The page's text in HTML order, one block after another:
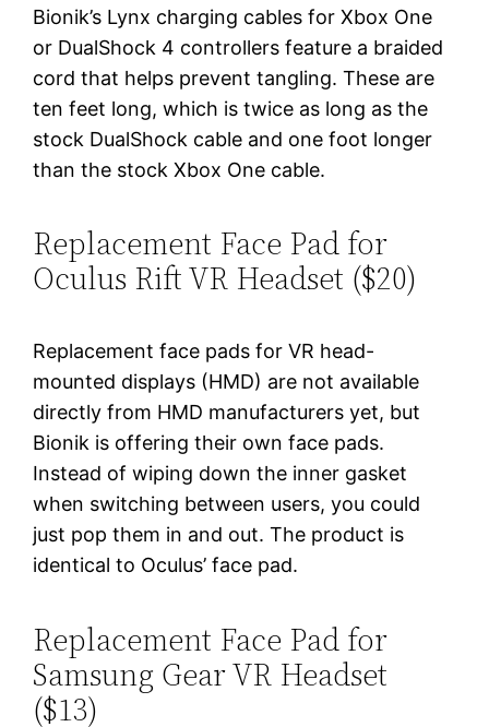
Bionik’s Lynx charging cables for Xbox One
or DualShock 4 controllers feature a braided
cord that helps prevent tangling. These are
ten feet long, which is twice as long as the
stock DualShock cable and one foot longer
than the stock Xbox One cable.
Replacement Face Pad for
Oculus Rift VR Headset ($20)
Replacement face pads for VR head-
mounted displays (HMD) are not available
directly from HMD manufacturers yet, but
Bionik is offering their own face pads.
Instead of wiping down the inner gasket
when switching between users, you could
just pop them in and out. The product is
identical to Oculus’ face pad.
Replacement Face Pad for
Samsung Gear VR Headset
($13)